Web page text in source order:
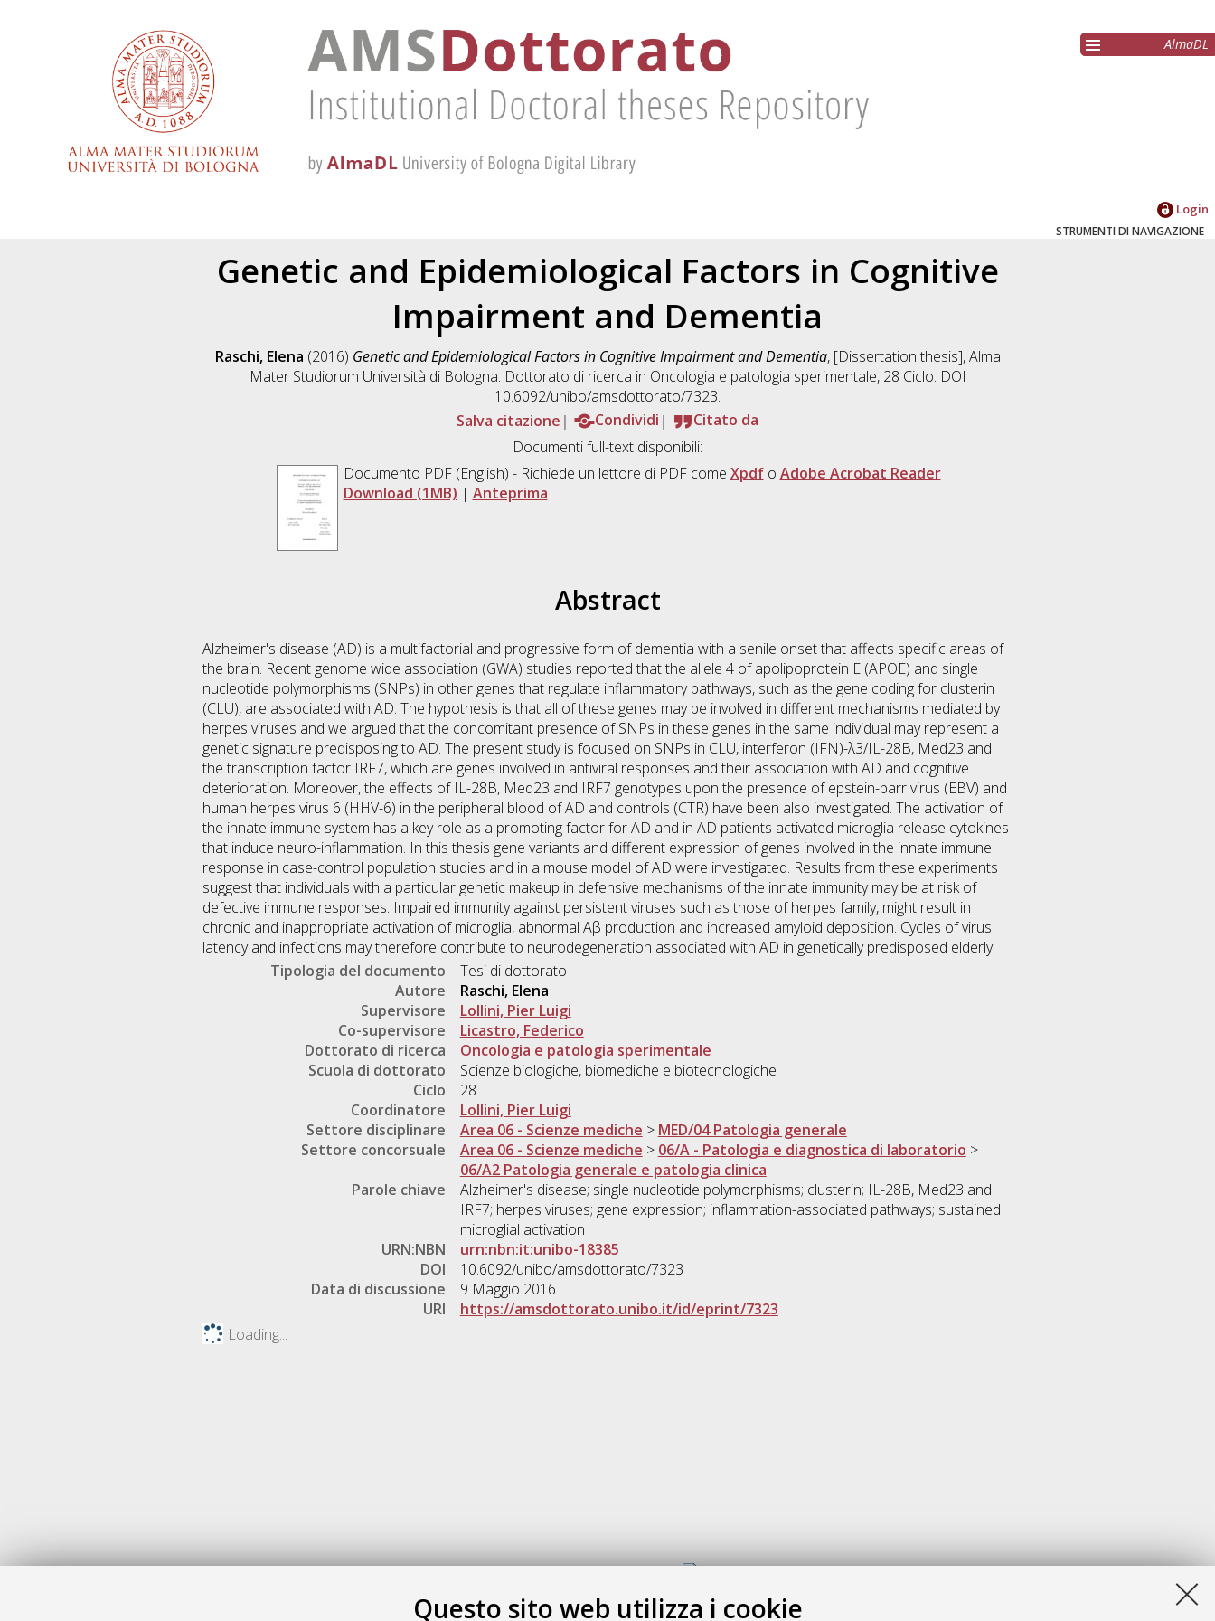
Questo sito web utilizza i cookie
AlmaDL
Login
STRUMENTI DI NAVIGAZIONE
Genetic and Epidemiological Factors in Cognitive
Impairment and Dementia
Raschi, Elena (2016) Genetic and Epidemiological Factors in Cognitive Impairment and Dementia, [Dissertation thesis], Alma
Mater Studiorum Università di Bologna. Dottorato di ricerca in Oncologia e patologia sperimentale, 28 Ciclo. DOI
10.6092/unibo/amsdottorato/7323.
Salva citazione
Condividi
Citato da
Documenti full-text disponibili:
Documento PDF(English) - Richiede un lettore di PDF come Xpdfo Adobe Acrobat Reader
Download (1MB) | Anteprima
Abstract
Alzheimer's disease (AD) is a multifactorial and progressive form of dementia with a senile onset that affects specific areas of
the brain. Recent genome wide association (GWA) studies reported that the allele 4 of apolipoprotein E (APOE) and single
nucleotide polymorphisms (SNPs) in other genes that regulate inflammatory pathways, such as the gene coding for clusterin
(CLU), are associated with AD. The hypothesis is that all of these genes may be involved in different mechanisms mediated by
herpes viruses and we argued that the concomitant presence of SNPs in these genes in the same individual may represent a
genetic signature predisposing to AD. The present study is focused on SNPs in CLU, interferon (IFN)-λ3/IL-28B, Med23 and
the transcription factor IRF7, which are genes involved in antiviral responses and their association with AD and cognitive
deterioration. Moreover, the effects of IL-28B, Med23 and IRF7 genotypes upon the presence of epstein-barr virus (EBV) and
human herpes virus 6 (HHV-6) in the peripheral blood of AD and controls (CTR) have been also investigated. The activation of
the innate immune system has a key role as a promoting factor for AD and in AD patients activated microglia release cytokines
that induce neuro-inflammation. In this thesis gene variants and different expression of genes involved in the innate immune
response in case-control population studies and in a mouse model of AD were investigated. Results from these experiments
suggest that individuals with a particular genetic makeup in defensive mechanisms of the innate immunity may be at risk of
defective immune responses. Impaired immunity against persistent viruses such as those of herpes family, might result in
chronic and inappropriate activation of microglia, abnormal Aβ production and increased amyloid deposition. Cycles of virus
latency and infections may therefore contribute to neurodegeneration associated with AD in genetically predisposed elderly.
Tipologia del documento
Tesi di dottorato
Autore
Raschi, Elena
Supervisore
Lollini, Pier Luigi
Co-supervisore
Licastro, Federico
Dottorato di ricerca
Oncologia e patologia sperimentale
Scuola di dottorato
Scienze biologiche, biomediche e biotecnologiche
Ciclo
28
Coordinatore
Lollini, Pier Luigi
Settore disciplinare
Area 06 - Scienze mediche > MED/04 Patologia generale
Settore concorsuale
Area 06 - Scienze mediche > 06/A - Patologia e diagnostica di laboratorio >
06/A2 Patologia generale e patologia clinica
Parole chiave
Alzheimer's disease; single nucleotide polymorphisms; clusterin; IL-28B, Med23 and
IRF7; herpes viruses; gene expression; inflammation-associated pathways; sustained
microglial activation
URN:NBN
urn:nbn:it:unibo-18385
DOI
10.6092/unibo/amsdottorato/7323
Data di discussione
9 Maggio 2016
URI
https://amsdottorato.unibo.it/id/eprint/7323
Loading...